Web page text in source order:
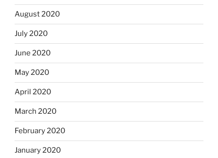
August 2020
July 2020
June 2020
May 2020
April 2020
March 2020
February 2020
January 2020